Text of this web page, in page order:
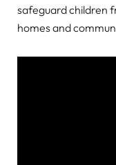
safeguard children
homes and